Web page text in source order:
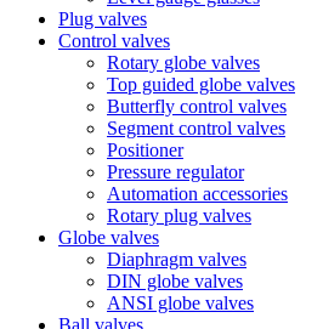
Plug valves
Control valves
Rotary globe valves
Top guided globe valves
Butterfly control valves
Segment control valves
Positioner
Pressure regulator
Automation accessories
Rotary plug valves
Globe valves
Diaphragm valves
DIN globe valves
ANSI globe valves
Ball valves